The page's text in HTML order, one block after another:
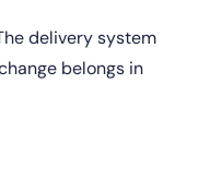
delivery system
belongs in